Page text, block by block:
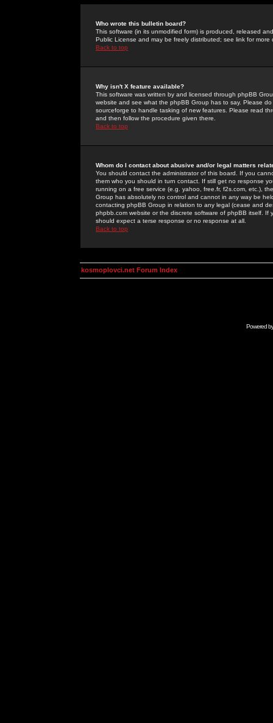
Who wrote this bulletin board?
This software (in its unmodified form) is produced, released
Public License and may be freely distributed; see link for more
Back to top
Why isn't X feature available?
This software was written by and licensed through phpBB
website and see what the phpBB Group has to say. Please
sourceforge to handle tasking of new features. Please read
and then follow the procedure given there.
Back to top
Whom do I contact about abusive and/or legal matters
You should contact the administrator of this board. If you
them who you should in turn contact. If still get no response
running on a free service (e.g. yahoo, free.fr, f2s.com, etc.),
Group has absolutely no control and cannot in any way be
contacting phpBB Group in relation to any legal (cease and
phpbb.com website or the discrete software of phpBB itself.
should expect a terse response or no response at all.
Back to top
kosmoplovci.net Forum Index
Powered